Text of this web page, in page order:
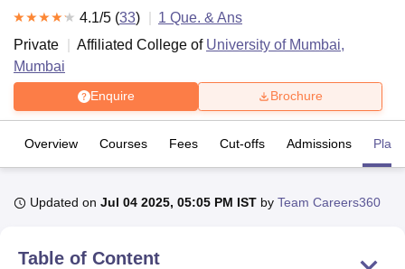
UniversityCalcutta University
Guru Gobind Singh Indraprastha
4.1/5 (33) 1 Que. & Ans
Private
Affiliated College of University of Mumbai,
Mumbai
Enquire Brochure
Overview Courses Fees Cut-offs Admissions
Updated on Jul 04 2025, 05:05 PM IST by Team Careers360
Table of Content